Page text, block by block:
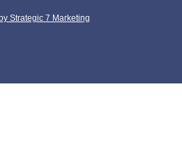
Strategic 7 Marketing